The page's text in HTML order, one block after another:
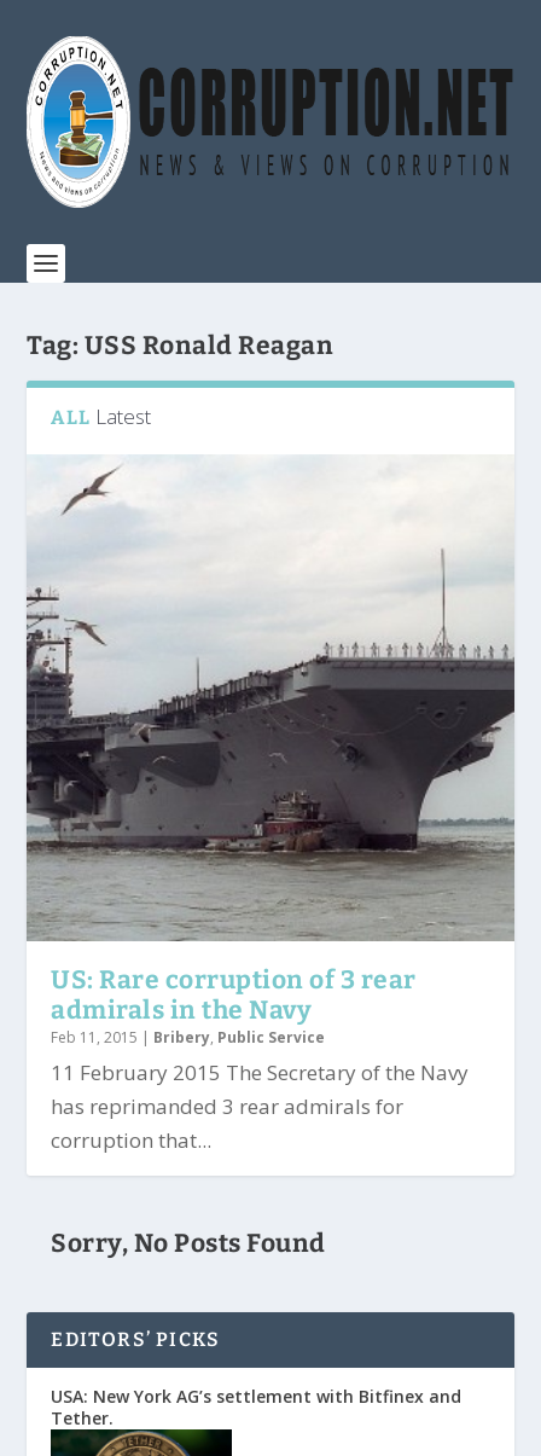
Tag: USS Ronald Reagan
ALL Latest
US: Rare corruption of 3 rear
admirals in the Navy
Feb 11, 2015 | Bribery, Public Service
11 February 2015 The Secretary of the Navy
has reprimanded 3 rear admirals for
corruption that...
Sorry, No Posts Found
EDITORS’ PICKS
USA: New York AG’s settlement with Bitfinex and
Tether.